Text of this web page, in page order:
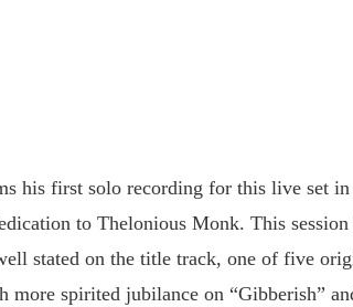
his first solo recording for this live set
to Thelonious Monk. This
stated on the title track, one of five
more spirited jubilance on “Gibberish”